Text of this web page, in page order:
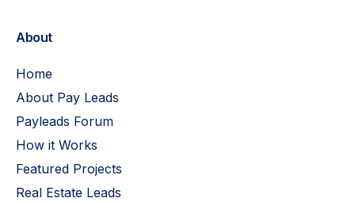
About
Home
About Pay Leads
Payleads Forum
How it Works
Featured Projects
Real Estate Leads